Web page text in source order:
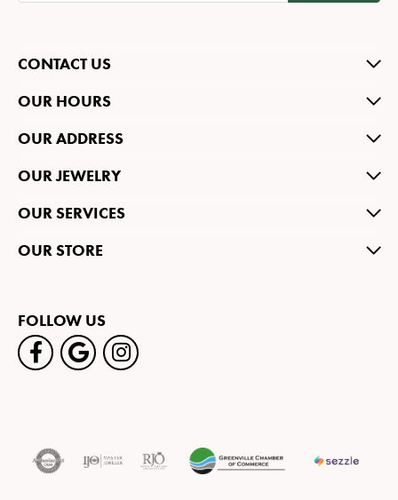
CONTACT US
OUR HOURS
OUR ADDRESS
OUR JEWELRY
OUR SERVICES
OUR STORE
FOLLOW US